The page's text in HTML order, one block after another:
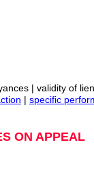
| validity of
| specific
ON APPEAL